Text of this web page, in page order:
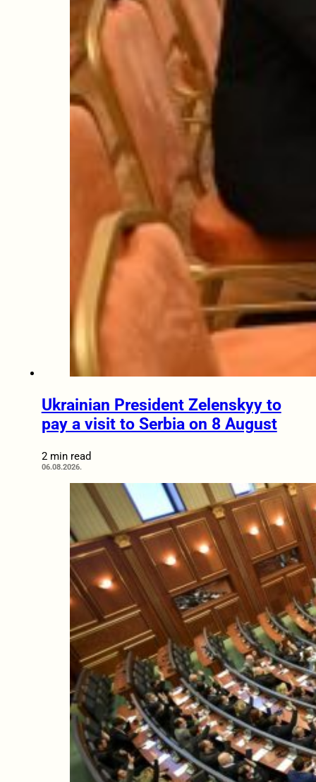
Ukrainian President Zelenskyy to
pay a visit to Serbia on 8 August
2 min read
06.08.2026.